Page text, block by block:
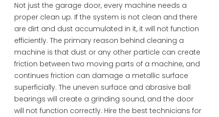
Not just the garage door, every machine needs a
proper clean up. If the system is not clean and there
are dirt and dust accumulated in it, it will not function
efficiently. The primary reason behind cleaning a
machine is that dust or any other particle can create
friction between two moving parts of a machine, and
continues friction can damage a metallic surface
superficially. The uneven surface and abrasive ball
bearings will create a grinding sound, and the door
will not function correctly. Hire the best technicians for